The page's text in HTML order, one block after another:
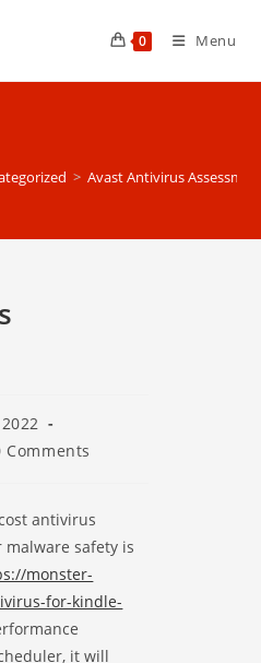
0 Menu
> Avast Antivirus
Comments
antivirus
safety is
monster-
for-kindle-
it will